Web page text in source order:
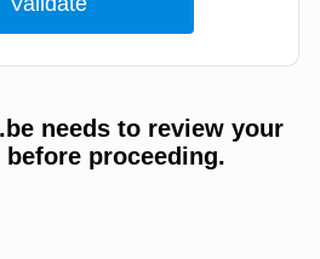
needs to review your
proceeding.